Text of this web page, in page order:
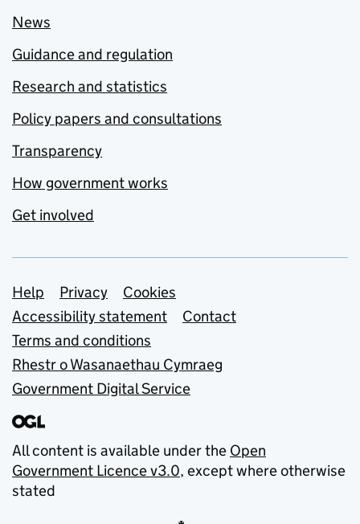
News
Guidance and regulation
Research and statistics
Policy papers and consultations
Transparency
How government works
Get involved
Support links
Help Privacy
Cookies
Accessibility statement
Contact
Terms and conditions
Rhestr o Wasanaethau Cymraeg
Government Digital Service
All content is available under the Open
Government Licence v3.0, except where otherwise
stated